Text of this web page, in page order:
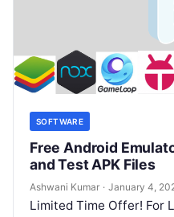
SOFTWARE
Free Android
and Test APK Files
Ashwani Kumar · January 4,
Limited Time Offer! For